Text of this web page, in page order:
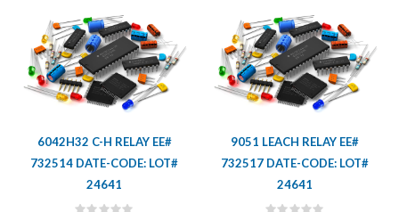
6042H32 C-H RELAY EE#
732514 DATE-CODE: LOT#
24641
9051 LEACH RELAY EE#
732517 DATE-CODE: LOT#
24641